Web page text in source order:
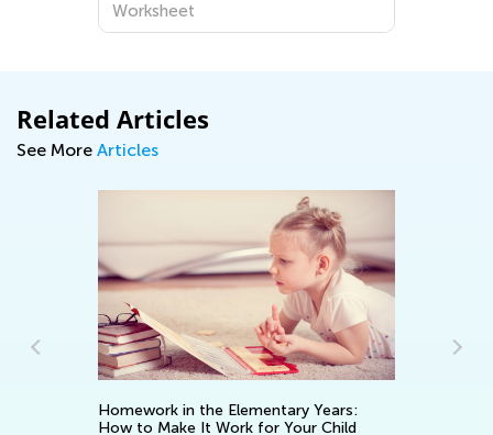
Worksheet
Related Articles
See More Articles
Homework in the Elementary Years:
How to Make It Work for Your Child